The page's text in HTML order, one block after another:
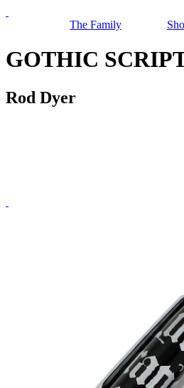
The Family
GOTHIC
Rod Dyer